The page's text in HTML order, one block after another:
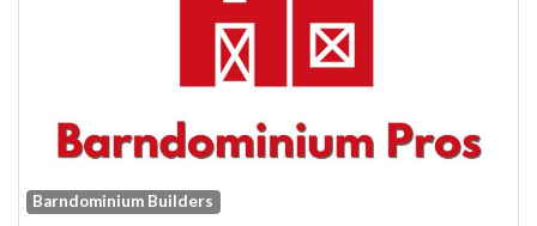
Barndominium Builders